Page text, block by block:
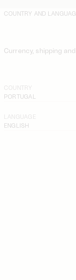
COUNTRY AND
Currency, shipping
COUNTRY
PORTUGAL
LANGUAGE
ENGLISH